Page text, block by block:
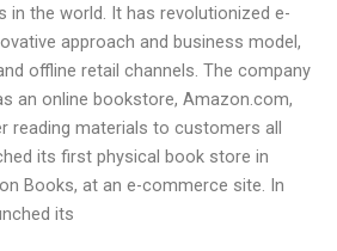
in the world. It has revolutionized e-
approach and business model,
offline retail channels. The company
an online bookstore, Amazon.com,
reading materials to customers all
its first physical book store in
Books, at an e-commerce site. In
its